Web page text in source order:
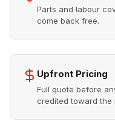
Parts and labour
come back free.
Upfront Pricing
Full quote before
credited toward the